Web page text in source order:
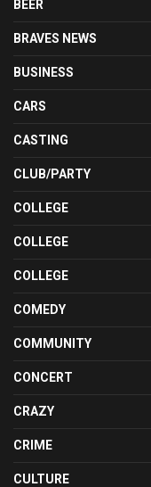
BEER
BRAVES NEWS
BUSINESS
CARS
CASTING
CLUB/PARTY
COLLEGE
COLLEGE
COLLEGE
COMEDY
COMMUNITY
CONCERT
CRAZY
CRIME
CULTURE